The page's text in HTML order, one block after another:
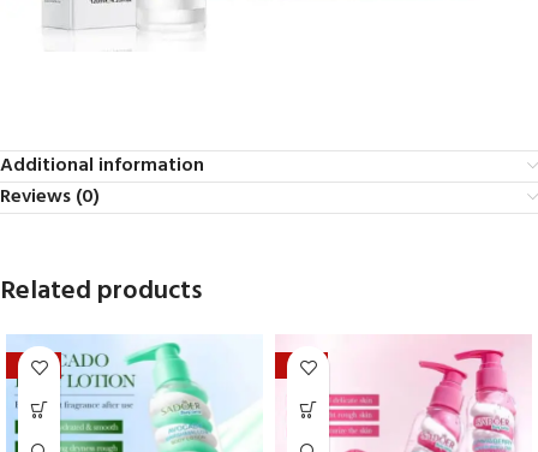
Additional information
Reviews (0)
Related products
-20% -33%